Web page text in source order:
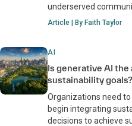
underserved
Article | By Faith Taylor
AI
Is generative AI
sustainability goals?
Organizations need
begin integrating
decisions to achieve